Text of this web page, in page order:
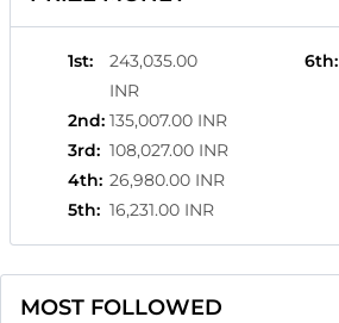
1st:
243,035.00
INR
2nd: 135,007.00 INR
3rd: 108,027.00 INR
4th: 26,980.00 INR
5th: 16,231.00 INR
6th:
MOST FOLLOWED